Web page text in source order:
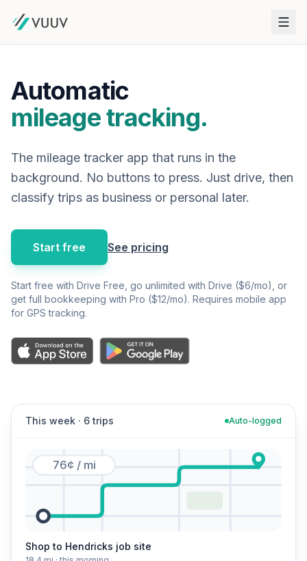
Automatic
mileage tracking.
The mileage tracker app that runs in the
background. No buttons to press. Just drive, then
classify trips as business or personal later.
Start free See pricing
Start free with Drive Free, go unlimited with Drive ($6/mo), or
get full bookkeeping with Pro ($12/mo). Requires mobile app
for GPS tracking.
This week · 6 trips Auto-logged
76¢ / mi
Shop to Hendricks job site